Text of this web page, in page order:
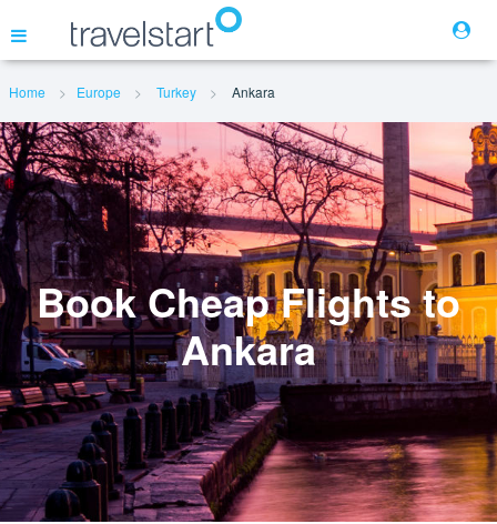
Flights
Hotels
Cars
Home Europe Turkey Ankara
Book Cheap Flights to
Ankara